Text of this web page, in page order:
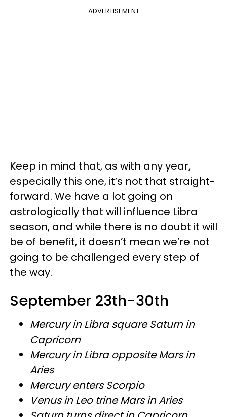
ADVERTISEMENT
Keep in mind that, as with any year,
especially this one, it’s not that straight-
forward. We have a lot going on
astrologically that will influence Libra
season, and while there is no doubt it will
be of benefit, it doesn’t mean we’re not
going to be challenged every step of
the way.
September 23th-30th
Mercury in Libra square Saturn in
Capricorn
Mercury in Libra opposite Mars in
Aries
Mercury enters Scorpio
Venus in Leo trine Mars in Aries